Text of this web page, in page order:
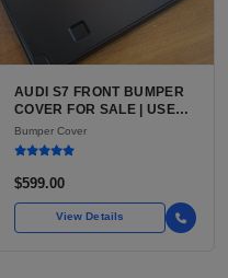
AUDI S7 FRONT BUMPER
COVER FOR SALE | USED
OEM-STYLE FRONT
FASCIA, PAINT-READY
Bumper Cover
$599.00
View Details